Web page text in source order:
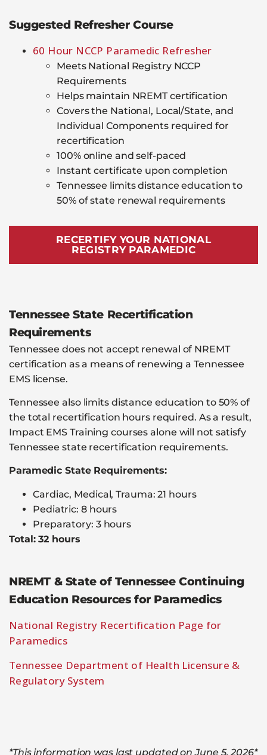
Suggested Refresher Course
60 Hour NCCP Paramedic Refresher
Meets National Registry NCCP
Requirements
Helps maintain NREMT certification
Covers the National, Local/State, and
Individual Components required for
recertification
100% online and self-paced
Instant certificate upon completion
Tennessee limits distance education to
50% of state renewal requirements
RECERTIFY YOUR NATIONAL
REGISTRY PARAMEDIC
Tennessee State Recertification
Requirements
Tennessee does not accept renewal of NREMT
certification as a means of renewing a Tennessee
EMS license.
Tennessee also limits distance education to 50% of
the total recertification hours required. As a result,
Impact EMS Training courses alone will not satisfy
Tennessee state recertification requirements.
Paramedic State Requirements:
Cardiac, Medical, Trauma: 21 hours
Pediatric: 8 hours
Preparatory: 3 hours
Total: 32 hours
NREMT & State of Tennessee Continuing
Education Resources for Paramedics
National Registry Recertification Page for
Paramedics
Tennessee Department of Health Licensure &
Regulatory System
*This information was last updated on June 5, 2026*